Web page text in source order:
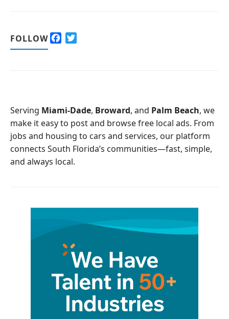
FOLLOW
o
k
Serving Miami-Dade, Broward, and Palm Beach, we
make it easy to post and browse free local ads. From
jobs and housing to cars and services, our platform
connects South Florida’s communities—fast, simple,
and always local.